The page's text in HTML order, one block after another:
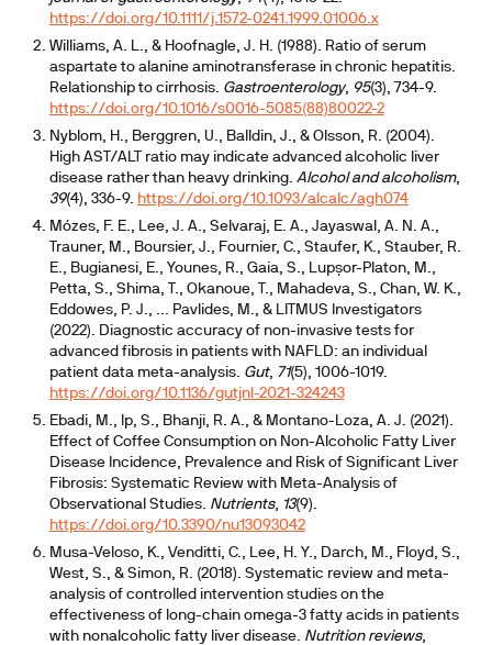
https://doi.org/10.1111/j.1572-0241.1999.01006.x
Williams, A. L., & Hoofnagle, J. H. (1988). Ratio of serum
aspartate to alanine aminotransferase in chronic hepatitis.
Relationship to cirrhosis. Gastroenterology, 95(3), 734-9.
https://doi.org/10.1016/s0016-5085(88)80022-2
Nyblom, H., Berggren, U., Balldin, J., & Olsson, R. (2004).
High AST/ALT ratio may indicate advanced alcoholic liver
disease rather than heavy drinking. Alcohol and alcoholism,
39(4), 336-9. https://doi.org/10.1093/alcalc/agh074
Mózes, F. E., Lee, J. A., Selvaraj, E. A., Jayaswal, A. N. A.,
Trauner, M., Boursier, J., Fournier, C., Staufer, K., Stauber, R.
E., Bugianesi, E., Younes, R., Gaia, S., Lupșor-Platon, M.,
Petta, S., Shima, T., Okanoue, T., Mahadeva, S., Chan, W. K.,
Eddowes, P. J., ... Pavlides, M., & LITMUS Investigators
(2022). Diagnostic accuracy of non-invasive tests for
advanced fibrosis in patients with NAFLD: an individual
patient data meta-analysis. Gut, 71(5), 1006-1019.
https://doi.org/10.1136/gutjnl-2021-324243
Ebadi, M., Ip, S., Bhanji, R. A., & Montano-Loza, A. J. (2021).
Effect of Coffee Consumption on Non-Alcoholic Fatty Liver
Disease Incidence, Prevalence and Risk of Significant Liver
Fibrosis: Systematic Review with Meta-Analysis of
Observational Studies. Nutrients, 13(9).
https://doi.org/10.3390/nu13093042
Musa-Veloso, K., Venditti, C., Lee, H. Y., Darch, M., Floyd, S.,
West, S., & Simon, R. (2018). Systematic review and meta-
analysis of controlled intervention studies on the
effectiveness of long-chain omega-3 fatty acids in patients
with nonalcoholic fatty liver disease. Nutrition reviews,